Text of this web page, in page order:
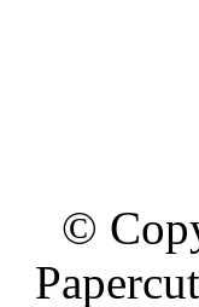
©